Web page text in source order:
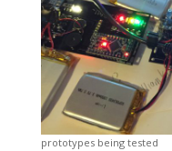
prototypes being tested